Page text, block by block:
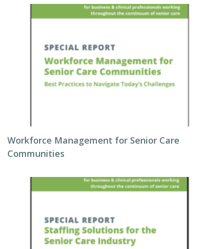
Workforce Management for Senior Care
Communities